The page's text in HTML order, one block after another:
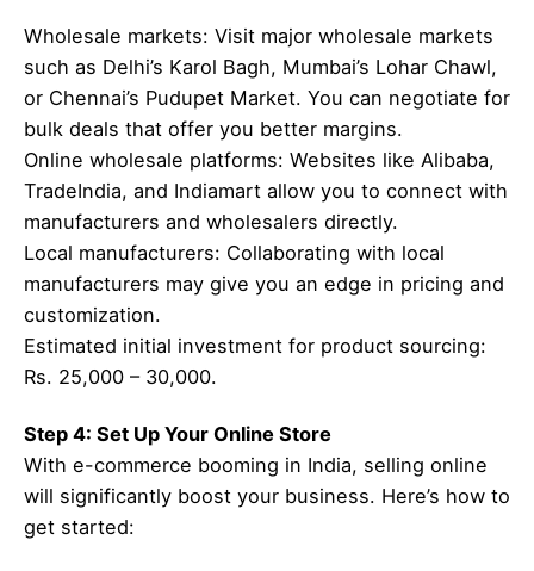
Wholesale markets: Visit major wholesale markets
such as Delhi’s Karol Bagh, Mumbai’s Lohar Chawl,
or Chennai’s Pudupet Market. You can negotiate for
bulk deals that offer you better margins.
Online wholesale platforms: Websites like Alibaba,
TradeIndia, and Indiamart allow you to connect with
manufacturers and wholesalers directly.
Local manufacturers: Collaborating with local
manufacturers may give you an edge in pricing and
customization.
Estimated initial investment for product sourcing:
Rs. 25,000 – 30,000.
Step 4: Set Up Your Online Store
With e-commerce booming in India, selling online
will significantly boost your business. Here’s how to
get started: